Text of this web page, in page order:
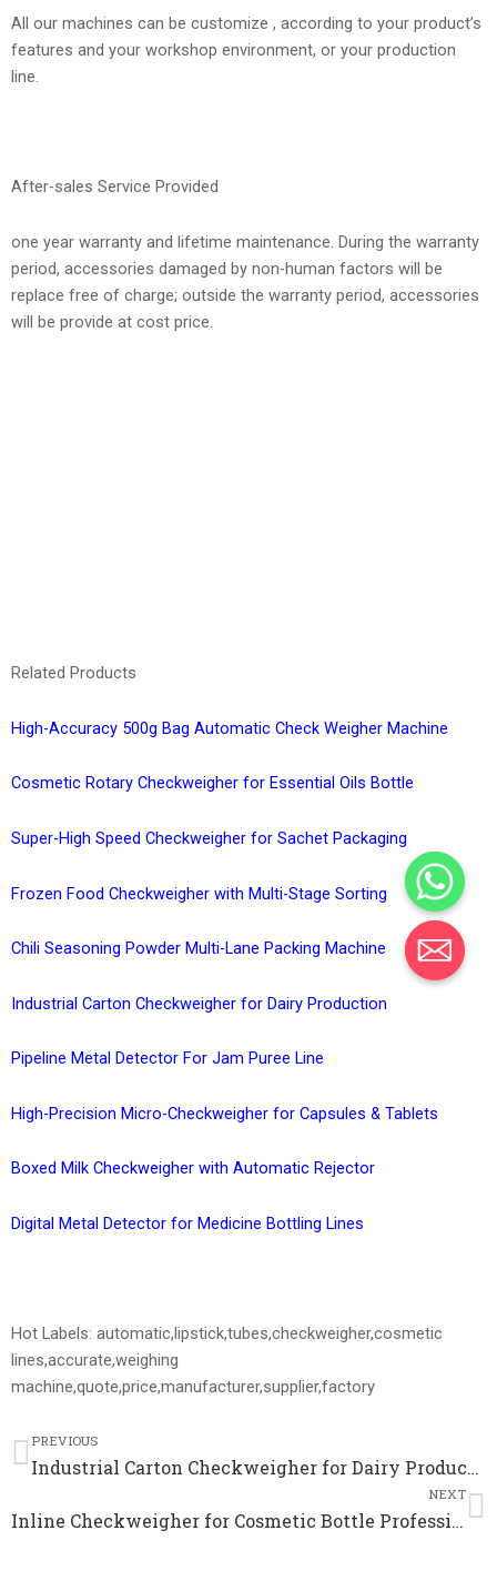
All our machines can be customize , according to your product’s
features and your workshop environment, or your production
line.
After-sales Service Provided
one year warranty and lifetime maintenance. During the warranty
period, accessories damaged by non-human factors will be
replace free of charge; outside the warranty period, accessories
will be provide at cost price.
Related Products
High-Accuracy 500g Bag Automatic Check Weigher Machine
Cosmetic Rotary Checkweigher for Essential Oils Bottle
Super-High Speed Checkweigher for Sachet Packaging
Frozen Food Checkweigher with Multi-Stage Sorting
Chili Seasoning Powder Multi-Lane Packing Machine
Industrial Carton Checkweigher for Dairy Production
Pipeline Metal Detector For Jam Puree Line
High-Precision Micro-Checkweigher for Capsules & Tablets
Boxed Milk Checkweigher with Automatic Rejector
Digital Metal Detector for Medicine Bottling Lines
Hot Labels: automatic,lipstick,tubes,checkweigher,cosmetic
lines,accurate,weighing
machine,quote,price,manufacturer,supplier,factory
Prev
PREVIOUS
Industrial Carton Checkweigher for Dairy Production Automatic Checkweigher Price
NEXT
Inline Checkweigher for Cosmetic Bottle Professional Quality Control Weighing Scale